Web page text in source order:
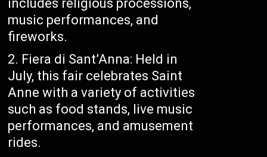
includes religious processions,
music performances, and
fireworks.
Fiera di Sant’Anna: Held in
July, this fair celebrates Saint
Anne with a variety of activities
such as food stands, live music
performances, and amusement
rides.